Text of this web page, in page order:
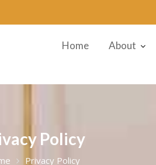
Home About
Policy
Privacy Policy